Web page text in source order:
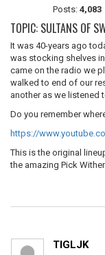
Posts: 4,083
TOPIC: SULTANS OF
It was 40-years ago
was stocking shelves
came on the radio we
walked to end of our
another as we listened
Do you remember
https://
This is the original
the amazing Pick
TIGLJK